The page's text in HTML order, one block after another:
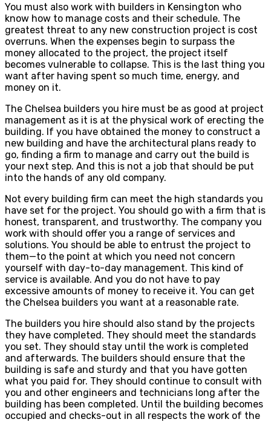
You must also work with builders in Kensington who
know how to manage costs and their schedule. The
greatest threat to any new construction project is cost
overruns. When the expenses begin to surpass the
money allocated to the project, the project itself
becomes vulnerable to collapse. This is the last thing you
want after having spent so much time, energy, and
money on it.
The Chelsea builders you hire must be as good at project
management as it is at the physical work of erecting the
building. If you have obtained the money to construct a
new building and have the architectural plans ready to
go, finding a firm to manage and carry out the build is
your next step. And this is not a job that should be put
into the hands of any old company.
Not every building firm can meet the high standards you
have set for the project. You should go with a firm that is
honest, transparent, and trustworthy. The company you
work with should offer you a range of services and
solutions. You should be able to entrust the project to
them—to the point at which you need not concern
yourself with day-to-day management. This kind of
service is available. And you do not have to pay
excessive amounts of money to receive it. You can get
the Chelsea builders you want at a reasonable rate.
The builders you hire should also stand by the projects
they have completed. They should meet the standards
you set. They should stay until the work is completed
and afterwards. The builders should ensure that the
building is safe and sturdy and that you have gotten
what you paid for. They should continue to consult with
you and other engineers and technicians long after the
building has been completed. Until the building becomes
occupied and checks-out in all respects the work of the